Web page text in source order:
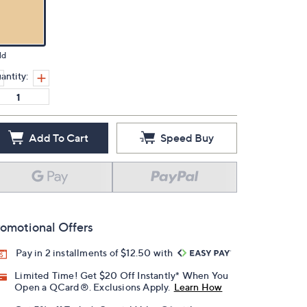
Add To Cart Speed Buy
Offers
Pay in 2 installments of $12.50 with
Limited Time! Get $20 Off Instantly* When You
Open a QCard®. Exclusions Apply. Learn How